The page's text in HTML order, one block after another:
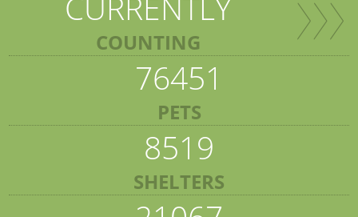
COUNTING
76451
PETS
8519
SHELTERS